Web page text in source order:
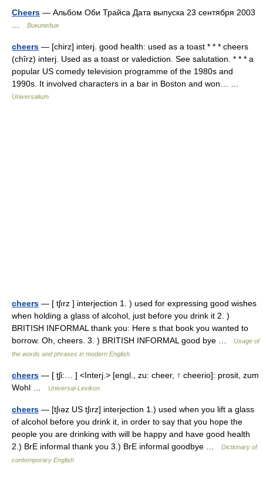
Cheers — Альбом Оби Трайса Дата выпуска 23 сентября 2003
Википедия
cheers — [chirz] interj. good health: used as a toast * * * cheers
(chîrz) interj. Used as a toast or valediction. See salutation. * * * a
popular US comedy television programme of the 1980s and
1990s. It involved characters in a bar in Boston and won… …
Universalium
cheers — [ tʃırz ] interjection 1. ) used for expressing good wishes
when holding a glass of alcohol, just before you drink it 2. )
BRITISH INFORMAL thank you: Here s that book you wanted to
borrow. Oh, cheers. 3. ) BRITISH INFORMAL good bye …
Usage of
the words and phrases in modern English
cheers — [ t̮ʃi:… ] <Interj.> [engl., zu: cheer, ↑ cheerio]: prosit, zum
Wohl …
Universal-Lexikon
cheers — [tʃıəz US tʃırz] interjection 1.) used when you lift a glass
of alcohol before you drink it, in order to say that you hope the
people you are drinking with will be happy and have good health
2.) BrE informal thank you 3.) BrE informal goodbye …
Dictionary of
contemporary English